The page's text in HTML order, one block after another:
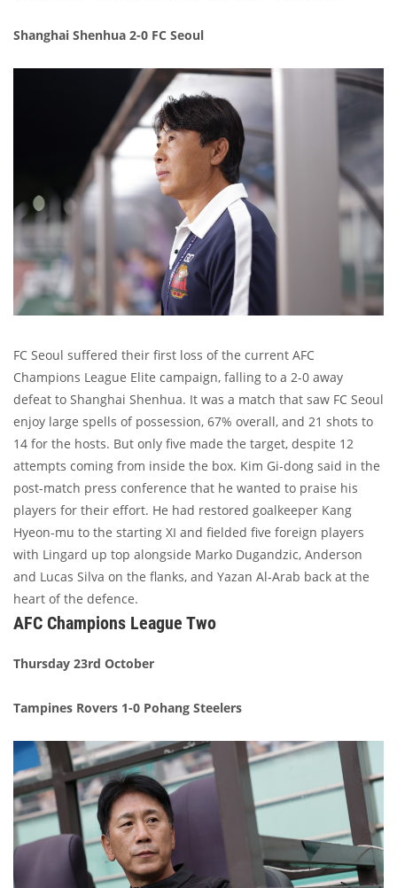
Shanghai Shenhua 2-0 FC Seoul
FC Seoul suffered their first loss of the current AFC
Champions League Elite campaign, falling to a 2-0 away
defeat to Shanghai Shenhua. It was a match that saw FC Seoul
enjoy large spells of possession, 67% overall, and 21 shots to
14 for the hosts. But only five made the target, despite 12
attempts coming from inside the box. Kim Gi-dong said in the
post-match press conference that he wanted to praise his
players for their effort. He had restored goalkeeper Kang
Hyeon-mu to the starting XI and fielded five foreign players
with Lingard up top alongside Marko Dugandzic, Anderson
and Lucas Silva on the flanks, and Yazan Al-Arab back at the
heart of the defence.
AFC Champions League Two
Thursday 23rd October
Tampines Rovers 1-0 Pohang Steelers